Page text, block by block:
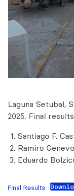
Laguna Setubal,
2025. Final
Santiago F.
Ramiro
Eduardo
Final Results